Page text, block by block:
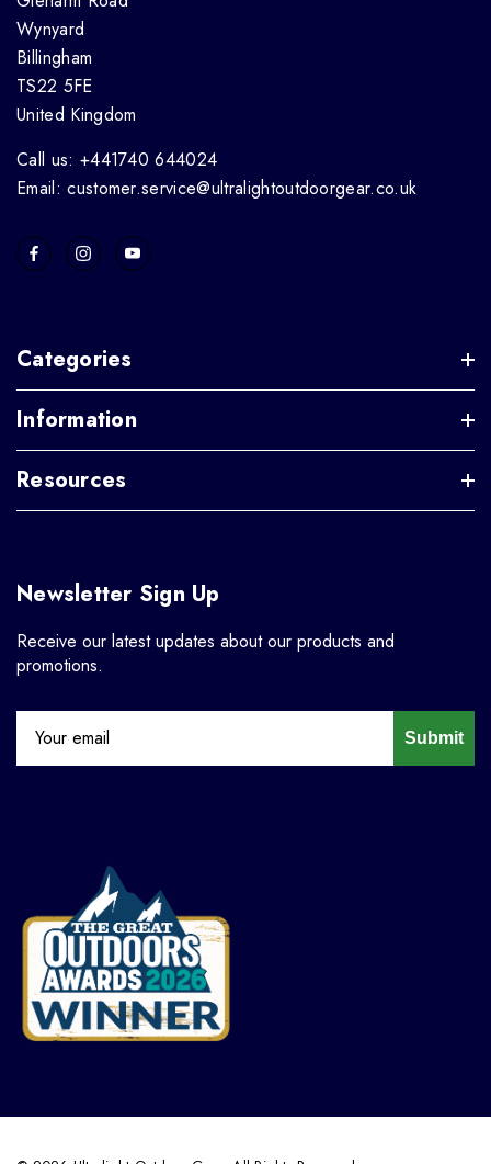
Wynyard
Billingham
TS22 5FE
United Kingdom
Call us: +441740 644024
Email: customer.service@ultralightoutdoorgear.co.uk
Categories
Information
Resources
Newsletter Sign Up
Receive our latest updates about our products and
promotions.
Submit